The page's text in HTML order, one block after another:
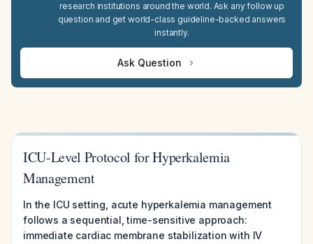
research institutions around the world. Ask any follow up
question and get world-class guideline-backed answers
instantly.
Ask Question
ICU-Level Protocol for Hyperkalemia
Management
In the ICU setting, acute hyperkalemia management
follows a sequential, time-sensitive approach:
immediate cardiac membrane stabilization with IV